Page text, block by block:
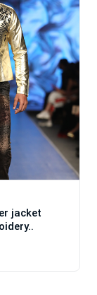
jacket